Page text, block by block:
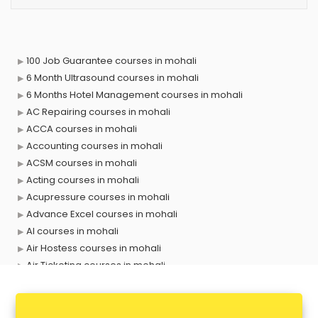
100 Job Guarantee courses in mohali
6 Month Ultrasound courses in mohali
6 Months Hotel Management courses in mohali
AC Repairing courses in mohali
ACCA courses in mohali
Accounting courses in mohali
ACSM courses in mohali
Acting courses in mohali
Acupressure courses in mohali
Advance Excel courses in mohali
AI courses in mohali
Air Hostess courses in mohali
Air Ticketing courses in mohali